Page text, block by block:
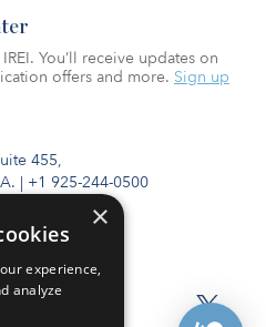
455,
| +1 925-244-0500
You’ll receive updates on
offers and more. Sign up
×
experience,
analyze